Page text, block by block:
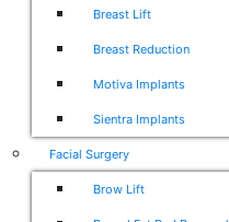
Breast Lift
Breast Reduction
Motiva Implants
Sientra Implants
Facial Surgery
Brow Lift